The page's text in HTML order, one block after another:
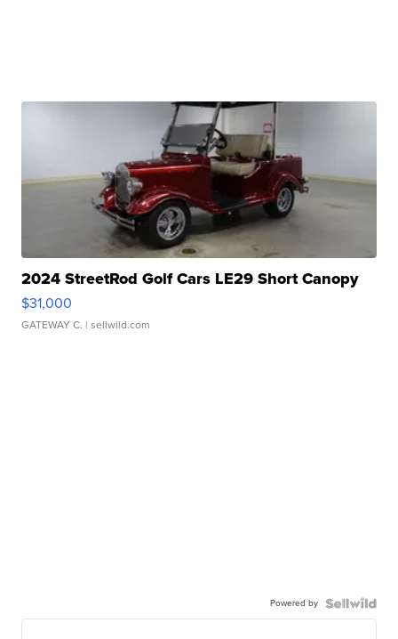
2024 StreetRod Golf Cars LE29 Short Canopy
$31,000
GATEWAY C. | sellwild.com
Powered by